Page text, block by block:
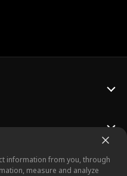
information from you, through
measure and analyze